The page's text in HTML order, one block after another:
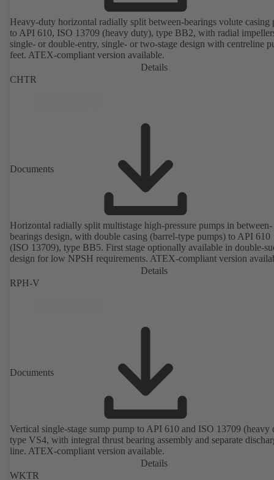
Heavy-duty horizontal radially split between-bearings volute casing
to API 610, ISO 13709 (heavy duty), type BB2, with radial
single- or double-entry, single- or two-stage design with centreline
feet. ATEX-compliant version available.
Details
CHTR
Documents
Horizontal radially split multistage high-pressure pumps in between-
bearings design, with double casing (barrel-type pumps) to API 610
(ISO 13709), type BB5. First stage optionally available in double-
design for low NPSH requirements. ATEX-compliant version
Details
RPH-V
Documents
Vertical single-stage sump pump to API 610 and ISO 13709 (heavy
type VS4, with integral thrust bearing assembly and separate
line. ATEX-compliant version available.
Details
WKTR